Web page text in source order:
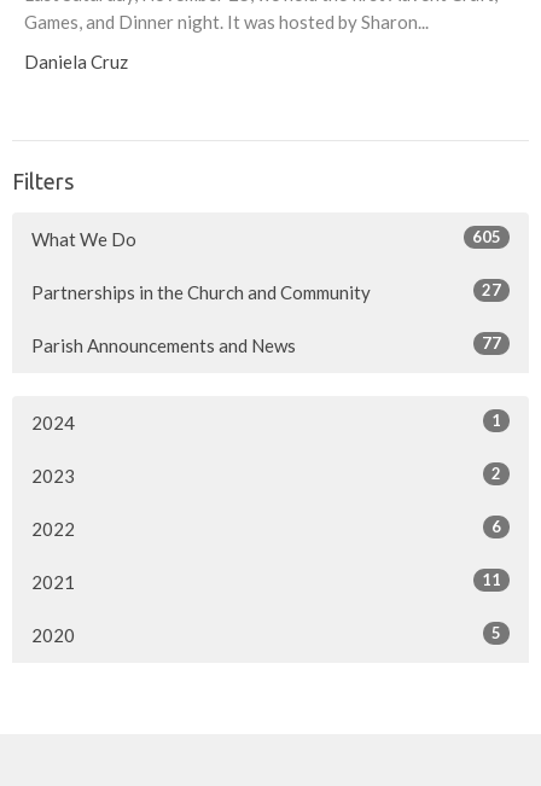
Games, and Dinner night. It was hosted by Sharon...
Daniela Cruz
Filters
What We Do 605
Partnerships in the Church and Community 27
Parish Announcements and News 77
2024 1
2023 2
2022 6
2021 11
2020 5